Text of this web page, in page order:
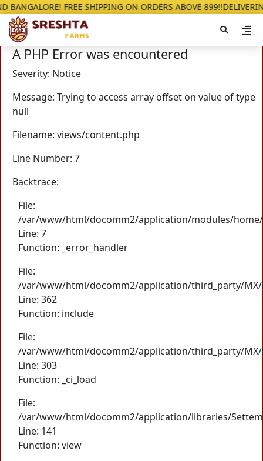
FREE SHIPPING ON ORDERS ABOVE 899!!DELIVERING IN
A PHP Error was encountered
Severity: Notice
Message: Trying to access array offset on value of type
null
Filename: views/content.php
Line Number: 7
Backtrace:
File:
/var/www/html/docomm2/application/modules/
Line: 7
Function: _error_handler
File:
/var/www/html/docomm2/application/third_party/MX/
Line: 362
Function: include
File:
/var/www/html/docomm2/application/third_party/MX/
Line: 303
Function: _ci_load
File:
/var/www/html/docomm2/application/libraries/
Line: 141
Function: view